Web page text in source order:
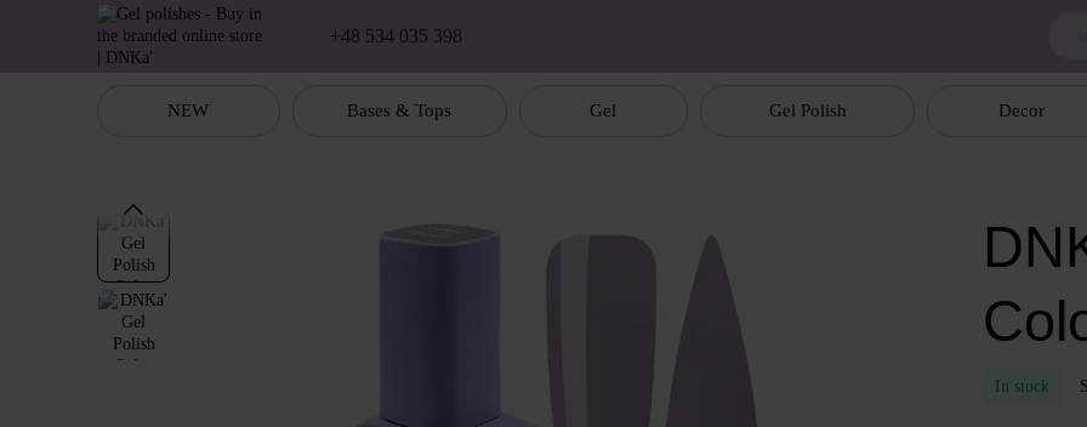
Skip to main content
+48 534 035 398
NEW Bases & Tops Gel Gel Polish Decor
In stock